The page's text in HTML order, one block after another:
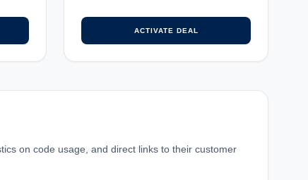
ACTIVATE DEAL
on code usage, and direct links to their customer